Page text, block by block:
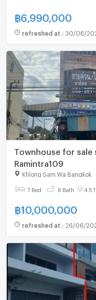
฿6,990,000
refreshed at : 30/06/
Townhouse for sale
Ramintra109
Khlong Sam Wa Bangkok
7 Bed 8 Bath 4.5 fl.
฿10,000,000
refreshed at : 26/06/